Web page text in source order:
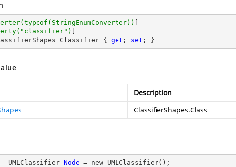
"classifier" )
Classifier { get ; set ; }
Description
ClassifierShapes.Class
           UMLClassifier
Node = new UMLClassifier();